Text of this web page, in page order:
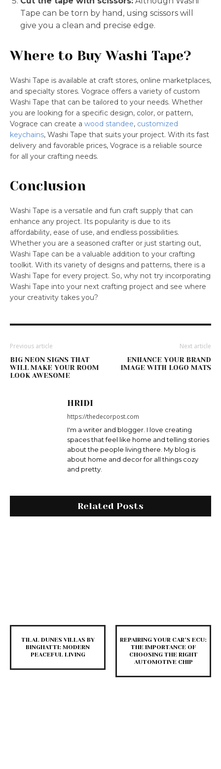
Tape can be torn by hand, using scissors will
give you a clean and precise edge.
Where to Buy Washi Tape?
Washi Tape is available at craft stores, online marketplaces,
and specialty stores. Vograce offers a variety of custom
Washi Tape that can be tailored to your needs. Whether
you are looking for a specific design, color, or pattern,
Vograce can create a wood standee, customized
keychains, Washi Tape that suits your project. With its fast
delivery and favorable prices, Vograce is a reliable source
for all your crafting needs.
Conclusion
Washi Tape is a versatile and fun craft supply that can
enhance any project. Its popularity is due to its
affordability, ease of use, and endless possibilities.
Whether you are a seasoned crafter or just starting out,
Washi Tape can be a valuable addition to your crafting
toolkit. With its variety of designs and patterns, there is a
Washi Tape for every project. So, why not try incorporating
Washi Tape into your next crafting project and see where
your creativity takes you?
Previous article
BIG NEON SIGNS THAT
WILL MAKE YOUR ROOM
LOOK AWESOME
Next article
ENHANCE YOUR BRAND
IMAGE WITH LOGO MATS
HRIDI
https://thedecorpost.com
I'm a writer and blogger. I love creating
spaces that feel like home and telling stories
about the people living there. My blog is
about home and decor for all things cozy
and pretty.
Related Posts
TILAL DUNES VILLAS BY
BINGHATTI: MODERN
PEACEFUL LIVING
REPAIRING YOUR CAR’S ECU:
THE IMPORTANCE OF
CHOOSING THE RIGHT
AUTOMOTIVE CHIP